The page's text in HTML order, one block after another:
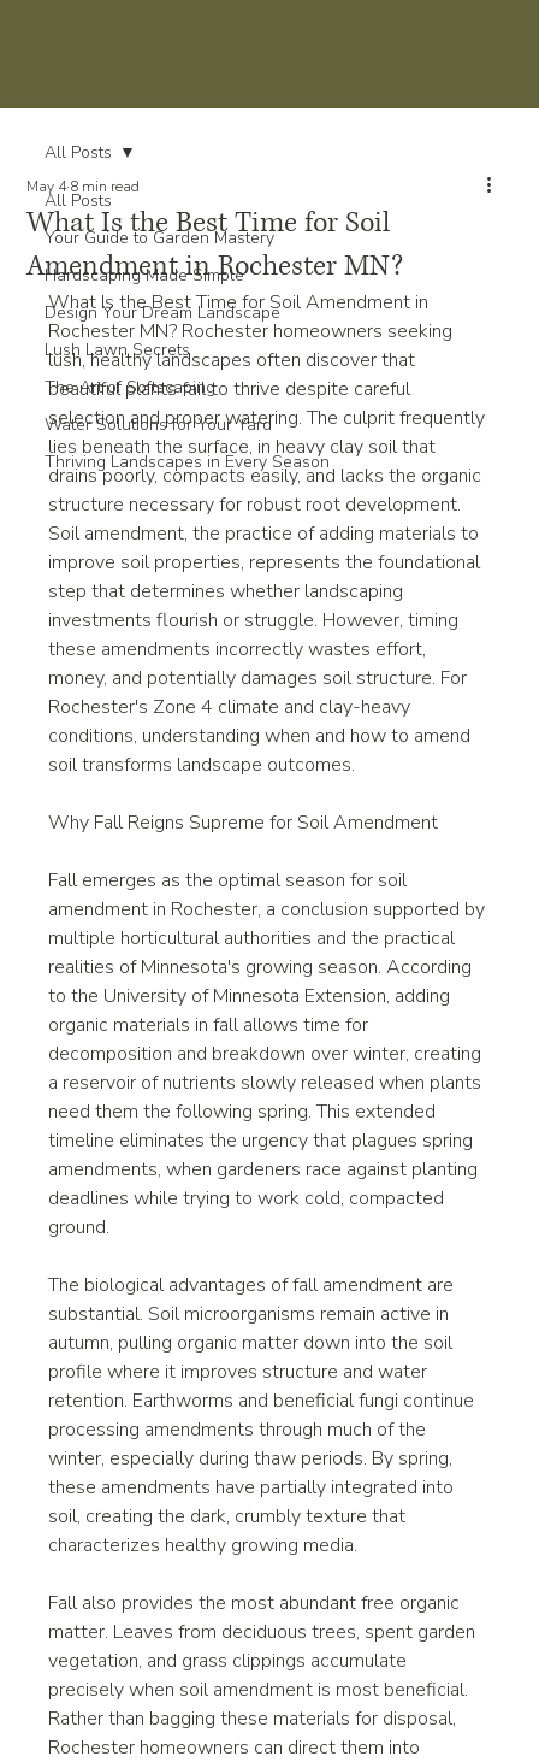
All Posts
Your Guide to Garden Mastery
Hardscaping Made Simple
Design Your Dream Landscape
Lush Lawn Secrets
The Art of Softscaping
Water Solutions for Your Yard
Thriving Landscapes in Every Season
All Posts
What Is the Best Time for Soil
Amendment in Rochester MN?
May 4 8 min read
What Is the Best Time for Soil Amendment in
Rochester MN? Rochester homeowners seeking
lush, healthy landscapes often discover that
beautiful plants fail to thrive despite careful
selection and proper watering. The culprit frequently
lies beneath the surface, in heavy clay soil that
drains poorly, compacts easily, and lacks the organic
structure necessary for robust root development.
Soil amendment, the practice of adding materials to
improve soil properties, represents the foundational
step that determines whether landscaping
investments flourish or struggle. However, timing
these amendments incorrectly wastes effort,
money, and potentially damages soil structure. For
Rochester's Zone 4 climate and clay-heavy
conditions, understanding when and how to amend
soil transforms landscape outcomes.
Why Fall Reigns Supreme for Soil Amendment
Fall emerges as the optimal season for soil
amendment in Rochester, a conclusion supported by
multiple horticultural authorities and the practical
realities of Minnesota's growing season. According
to the University of Minnesota Extension, adding
organic materials in fall allows time for
decomposition and breakdown over winter, creating
a reservoir of nutrients slowly released when plants
need them the following spring. This extended
timeline eliminates the urgency that plagues spring
amendments, when gardeners race against planting
deadlines while trying to work cold, compacted
ground.
The biological advantages of fall amendment are
substantial. Soil microorganisms remain active in
autumn, pulling organic matter down into the soil
profile where it improves structure and water
retention. Earthworms and beneficial fungi continue
processing amendments through much of the
winter, especially during thaw periods. By spring,
these amendments have partially integrated into
soil, creating the dark, crumbly texture that
characterizes healthy growing media.
Fall also provides the most abundant free organic
matter. Leaves from deciduous trees, spent garden
vegetation, and grass clippings accumulate
precisely when soil amendment is most beneficial.
Rather than bagging these materials for disposal,
Rochester homeowners can direct them into